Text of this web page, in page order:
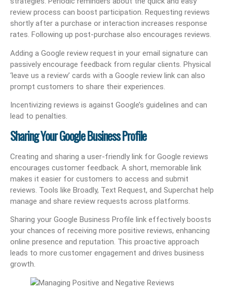
review process can boost participation. Requesting reviews
shortly after a purchase or interaction increases response
rates. Following up post-purchase also encourages reviews.
Adding a Google review request in your email signature can
passively encourage feedback from regular clients. Physical
‘leave us a review’ cards with a Google review link can also
prompt customers to share their experiences.
Incentivizing reviews is against Google’s guidelines and can
lead to penalties.
Sharing Your Google Business Profile
Creating and sharing a user-friendly link for Google reviews
encourages customer feedback. A short, memorable link
makes it easier for customers to access and submit
reviews. Tools like Broadly, Text Request, and Superchat help
manage and share review requests across platforms.
Sharing your Google Business Profile link effectively boosts
your chances of receiving more positive reviews, enhancing
online presence and reputation. This proactive approach
leads to more customer engagement and drives business
growth.